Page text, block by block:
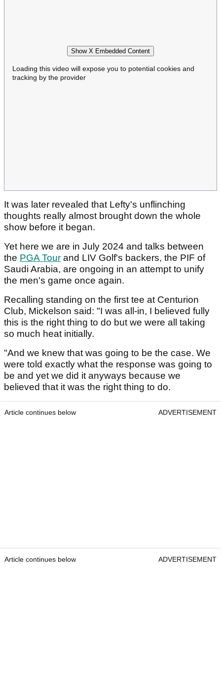
Show X Embedded Content
Loading this video will expose you to potential cookies and
tracking by the provider
It was later revealed that Lefty's unflinching
thoughts really almost brought down the whole
show before it began.
Yet here we are in July 2024 and talks between
the PGA Tour and LIV Golf's backers, the PIF of
Saudi Arabia, are ongoing in an attempt to unify
the men's game once again.
Recalling standing on the first tee at Centurion
Club, Mickelson said: "I was all-in, I believed fully
this is the right thing to do but we were all taking
so much heat initially.
"And we knew that was going to be the case. We
were told exactly what the response was going to
be and yet we did it anyways because we
believed that it was the right thing to do.
Article continues below ADVERTISEMENT
Article continues below ADVERTISEMENT